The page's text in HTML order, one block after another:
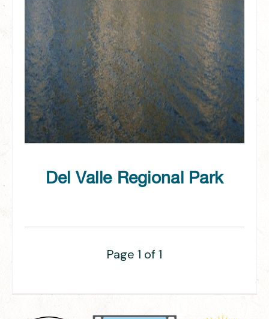
Del Valle Regional Park
Page 1 of 1